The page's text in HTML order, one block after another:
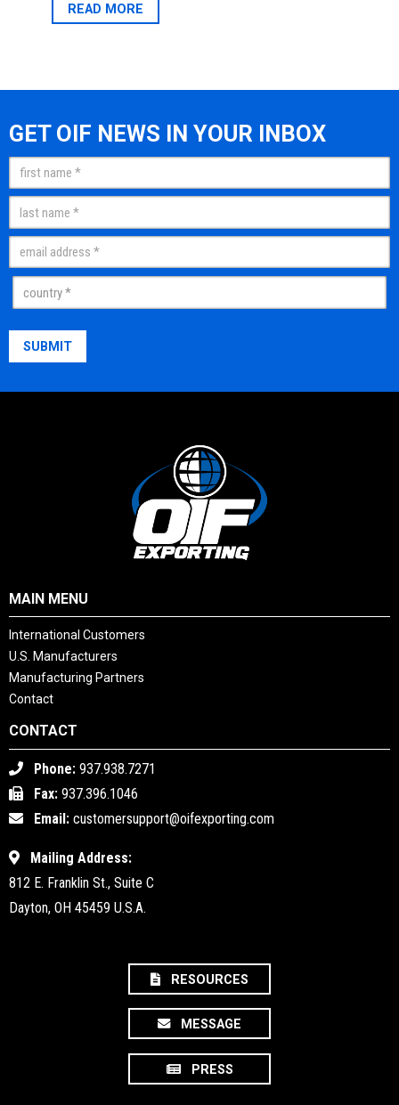
READ MORE
GET OIF NEWS IN YOUR INBOX
Name (Required)
First
Email(Required)
Country(Required)
SUBMIT
MAIN MENU
International Customers
U.S. Manufacturers
Manufacturing Partners
Contact
CONTACT
Phone: 937.938.7271
Fax: 937.396.1046
Email: customersupport@oifexporting.com
Mailing Address:
812 E. Franklin St., Suite C
Dayton, OH 45459 U.S.A.
RESOURCES
MESSAGE
PRESS